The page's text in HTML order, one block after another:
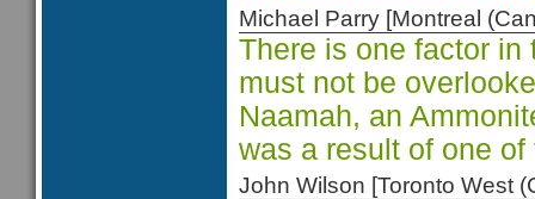
Michael Parry [Montreal
There is one factor
must not be
Naamah, an
was a result of one
John Wilson [Toronto West